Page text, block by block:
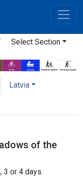
Select Section
Latvia
of the
3 or 4 days.